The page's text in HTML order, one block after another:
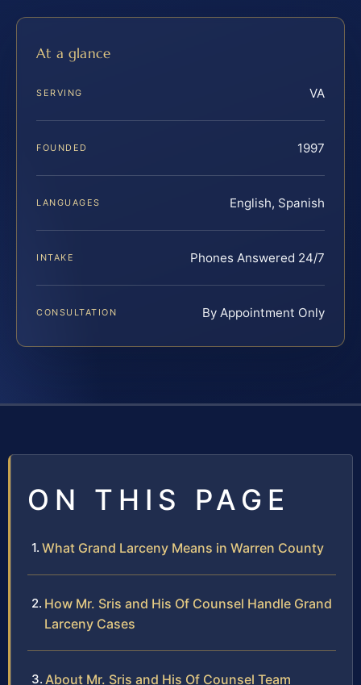
At a glance
SERVING VA
FOUNDED 1997
LANGUAGES English, Spanish
INTAKE Phones Answered 24/7
CONSULTATION By Appointment Only
ON THIS PAGE
What Grand Larceny Means in Warren County
How Mr. Sris and His Of Counsel Handle Grand
Larceny Cases
About Mr. Sris and His Of Counsel Team